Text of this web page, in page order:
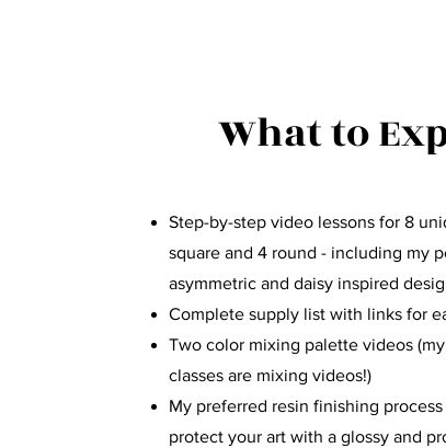
What to
Step-by-step video lessons for 8
square and 4 round - including my
asymmetric and daisy inspired
Complete supply list with links for
Two color mixing palette videos
classes are mixing videos!)
My preferred resin finishing process
protect your art with a glossy and